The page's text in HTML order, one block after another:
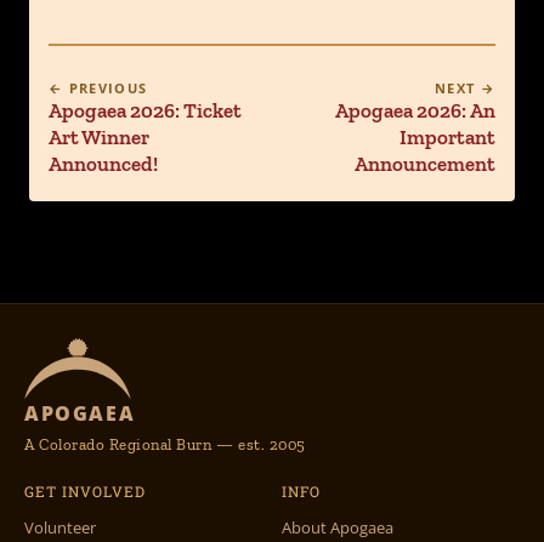
← PREVIOUS
Apogaea 2026: Ticket
Art Winner
Announced!
NEXT →
Apogaea 2026: An
Important
Announcement
APOGAEA
A Colorado Regional Burn — est. 2005
GET INVOLVED
Volunteer
INFO
About Apogaea